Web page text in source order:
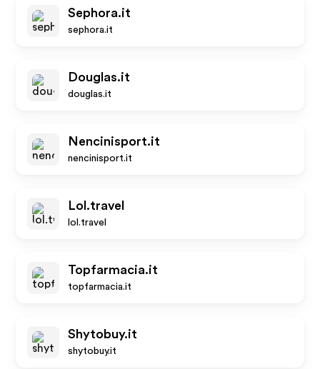
Sephora.it
sephora.it
Douglas.it
douglas.it
Nencinisport.it
nencinisport.it
Lol.travel
lol.travel
Topfarmacia.it
topfarmacia.it
Shytobuy.it
shytobuy.it